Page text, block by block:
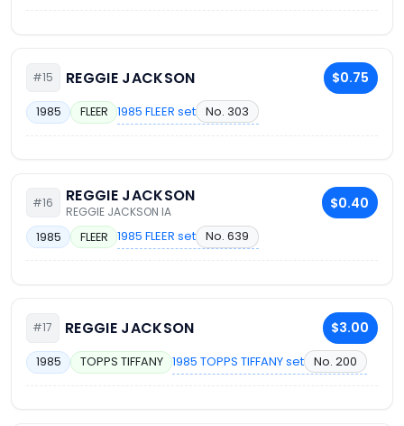
#15 REGGIE JACKSON $0.75
1985 FLEER 1985 FLEER set No. 303
#16 REGGIE JACKSON
REGGIE JACKSON IA $0.40
1985 FLEER 1985 FLEER set No. 639
#17 REGGIE JACKSON $3.00
1985 TOPPS TIFFANY 1985 TOPPS TIFFANY set No. 200